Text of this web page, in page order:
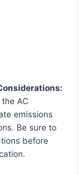
AC
emissions
Be sure to
before